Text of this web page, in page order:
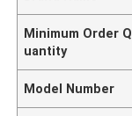
Minimum Order Q
uantity
Model Number